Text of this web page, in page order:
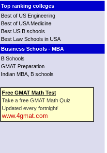
Top ranking colleges
Best of US Engineering
Best of USA Medicine
Best US B schools
Best Law Schools in USA
Business Schools - MBA
B Schools
GMAT Preparation
Indian MBA, B schools
Free GMAT Math Test
Take a free GMAT Math Quiz
Updated every fortnight!
www.4gmat.com